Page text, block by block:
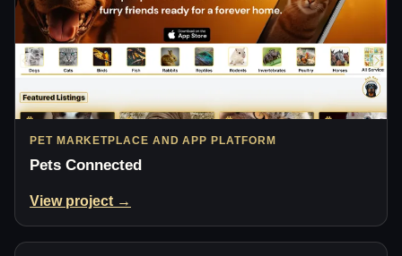
PET MARKETPLACE AND APP PLATFORM
Pets Connected
View project →